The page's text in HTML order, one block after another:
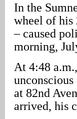
In the
wheel of his
– caused
morning,
At 4:48
at 82nd
arrived, his